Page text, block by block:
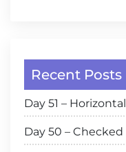
Recent Posts
Day 51 –
Day 50 – Checked